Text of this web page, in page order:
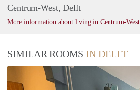
Centrum-West, Delft
More information about living in Centrum-West
SIMILAR ROOMS IN DELFT